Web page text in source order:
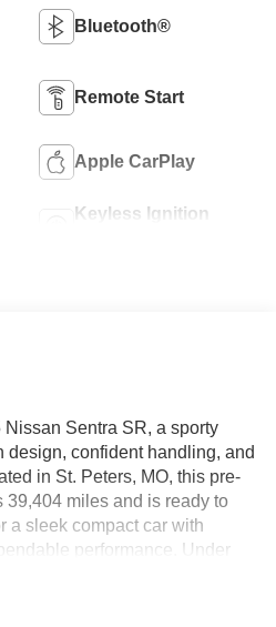
Bluetooth®
Remote Start
Apple CarPlay
Keyless Ignition
Sentra SR, a sporty
design, confident handling, and
in St. Peters, MO, this pre-
miles and is ready to
a sleek compact car with
performance. Under
Wheel Drive helps provide